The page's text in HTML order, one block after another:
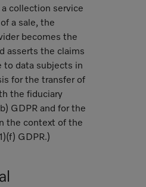
collection service
a sale, the
becomes the
asserts the claims
to data subjects in
for the transfer of
the fiduciary
GDPR and for the
the context of the
GDPR.)